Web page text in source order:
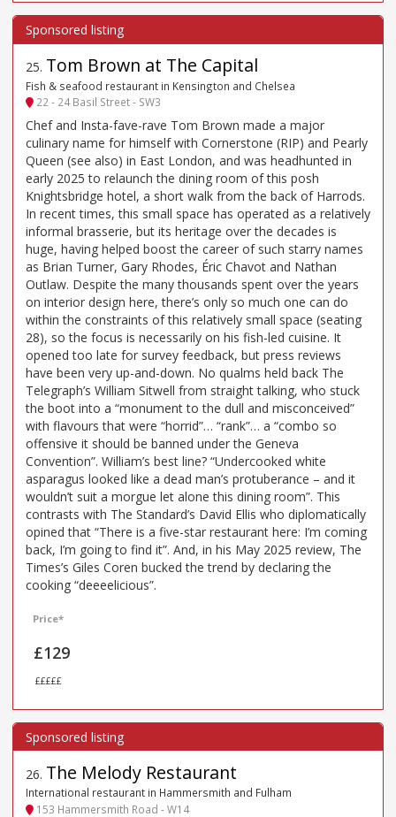
25. Tom Brown at The Capital
Fish & seafood restaurant in Kensington and Chelsea
22 - 24 Basil Street - SW3
Chef and Insta-fave-rave Tom Brown made a major
culinary name for himself with Cornerstone (RIP) and Pearly
Queen (see also) in East London, and was headhunted in
early 2025 to relaunch the dining room of this posh
Knightsbridge hotel, a short walk from the back of Harrods.
In recent times, this small space has operated as a relatively
informal brasserie, but its heritage over the decades is
huge, having helped boost the career of such starry names
as Brian Turner, Gary Rhodes, Éric Chavot and Nathan
Outlaw. Despite the many thousands spent over the years
on interior design here, there’s only so much one can do
within the constraints of this relatively small space (seating
28), so the focus is necessarily on his fish-led cuisine. It
opened too late for survey feedback, but press reviews
have been very up-and-down. No qualms held back The
Telegraph’s William Sitwell from straight talking, who stuck
the boot into a “monument to the dull and misconceived”
with flavours that were “horrid”… “rank”… a “combo so
offensive it should be banned under the Geneva
Convention”. William’s best line? “Undercooked white
asparagus looked like a dead man’s protuberance – and it
wouldn’t suit a morgue let alone this dining room”. This
contrasts with The Standard’s David Ellis who diplomatically
opined that “There is a five-star restaurant here: I’m coming
back, I’m going to find it”. And, in his May 2025 review, The
Times’s Giles Coren bucked the trend by declaring the
cooking “deeeelicious”.
Price*
£129
£££££
26. The Melody Restaurant
International restaurant in Hammersmith and Fulham
153 Hammersmith Road - W14